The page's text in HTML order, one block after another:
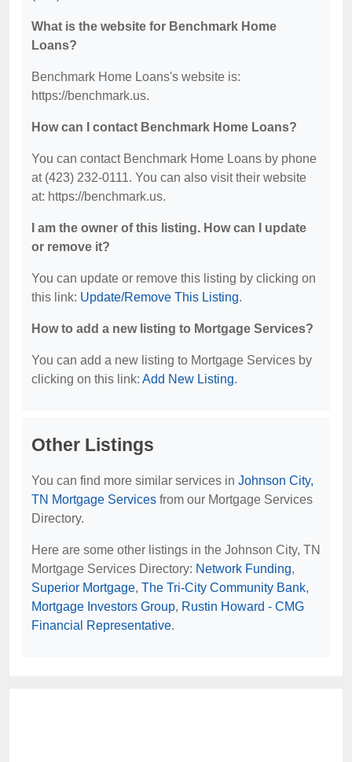
What is the website for Benchmark Home
Loans?
Benchmark Home Loans's website is:
https://benchmark.us.
How can I contact Benchmark Home Loans?
You can contact Benchmark Home Loans by phone
at (423) 232-0111. You can also visit their website
at: https://benchmark.us.
I am the owner of this listing. How can I update
or remove it?
You can update or remove this listing by clicking on
this link: Update/Remove This Listing.
How to add a new listing to Mortgage Services?
You can add a new listing to Mortgage Services by
clicking on this link: Add New Listing.
Other Listings
You can find more similar services in Johnson City,
TN Mortgage Services from our Mortgage Services
Directory.
Here are some other listings in the Johnson City, TN
Mortgage Services Directory: Network Funding,
Superior Mortgage, The Tri-City Community Bank,
Mortgage Investors Group, Rustin Howard - CMG
Financial Representative.